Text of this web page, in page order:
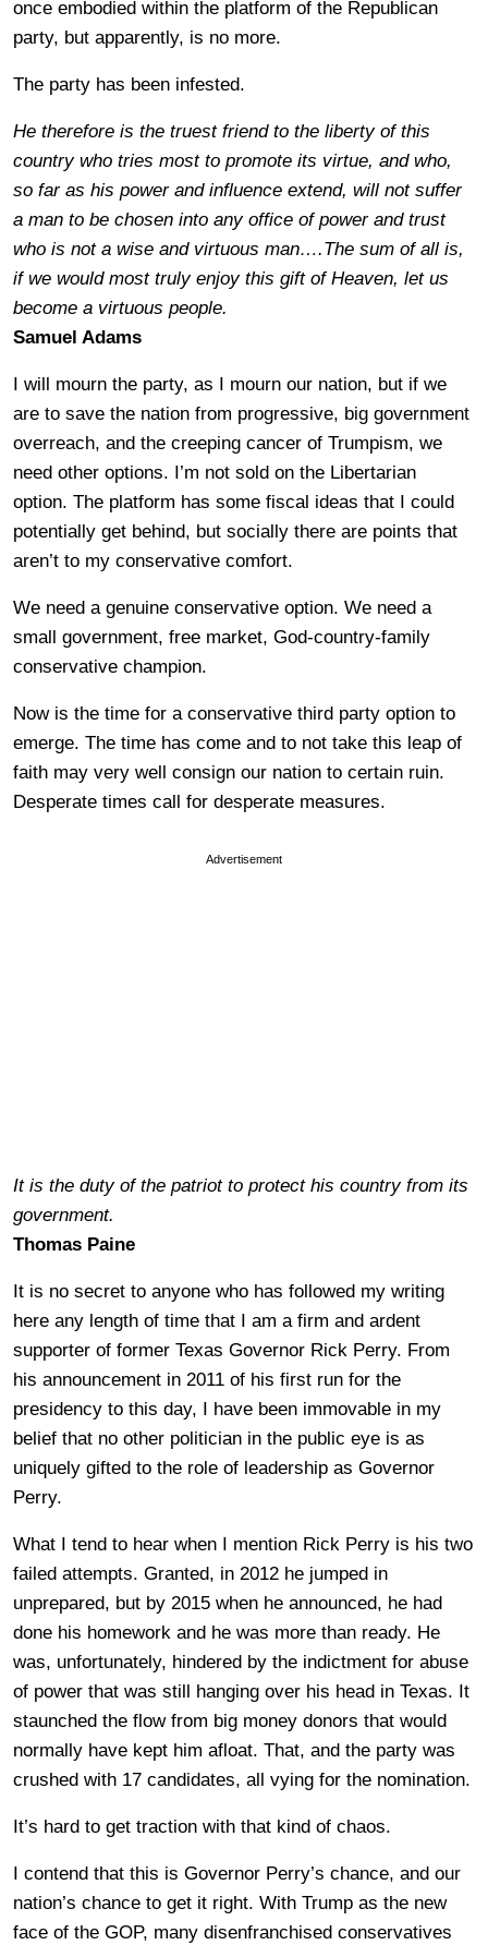
once embodied within the platform of the Republican
party, but apparently, is no more.
The party has been infested.
He therefore is the truest friend to the liberty of this
country who tries most to promote its virtue, and who,
so far as his power and influence extend, will not suffer
a man to be chosen into any office of power and trust
who is not a wise and virtuous man….The sum of all is,
if we would most truly enjoy this gift of Heaven, let us
become a virtuous people.
Samuel Adams
I will mourn the party, as I mourn our nation, but if we
are to save the nation from progressive, big government
overreach, and the creeping cancer of Trumpism, we
need other options. I’m not sold on the Libertarian
option. The platform has some fiscal ideas that I could
potentially get behind, but socially there are points that
aren’t to my conservative comfort.
We need a genuine conservative option. We need a
small government, free market, God-country-family
conservative champion.
Now is the time for a conservative third party option to
emerge. The time has come and to not take this leap of
faith may very well consign our nation to certain ruin.
Desperate times call for desperate measures.
Advertisement
It is the duty of the patriot to protect his country from its
government.
Thomas Paine
It is no secret to anyone who has followed my writing
here any length of time that I am a firm and ardent
supporter of former Texas Governor Rick Perry. From
his announcement in 2011 of his first run for the
presidency to this day, I have been immovable in my
belief that no other politician in the public eye is as
uniquely gifted to the role of leadership as Governor
Perry.
What I tend to hear when I mention Rick Perry is his two
failed attempts. Granted, in 2012 he jumped in
unprepared, but by 2015 when he announced, he had
done his homework and he was more than ready. He
was, unfortunately, hindered by the indictment for abuse
of power that was still hanging over his head in Texas. It
staunched the flow from big money donors that would
normally have kept him afloat. That, and the party was
crushed with 17 candidates, all vying for the nomination.
It’s hard to get traction with that kind of chaos.
I contend that this is Governor Perry’s chance, and our
nation’s chance to get it right. With Trump as the new
face of the GOP, many disenfranchised conservatives